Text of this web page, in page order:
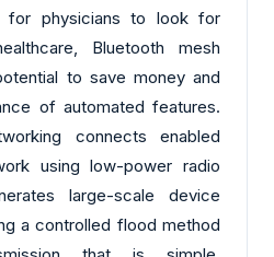
for physicians to look for
Bluetooth mesh
to save money and
of automated features.
connects enabled
using low-power radio
large-scale device
a controlled flood method